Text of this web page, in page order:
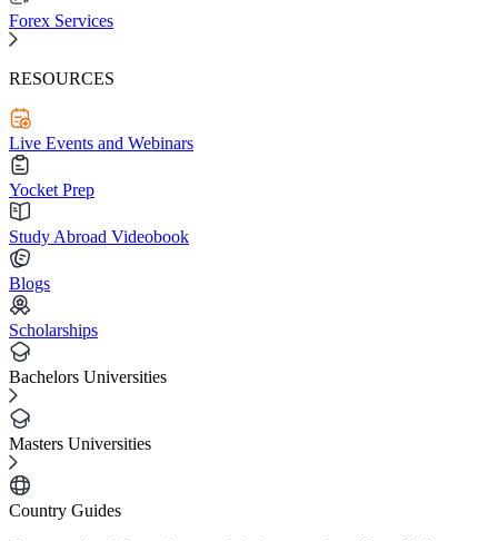
Forex Services
RESOURCES
Live Events and Webinars
Yocket Prep
Study Abroad Videobook
Blogs
Scholarships
Bachelors Universities
Masters Universities
Country Guides